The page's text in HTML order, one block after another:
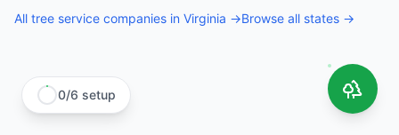
All tree service companies in Virginia →Browse all states →
0/6 setup